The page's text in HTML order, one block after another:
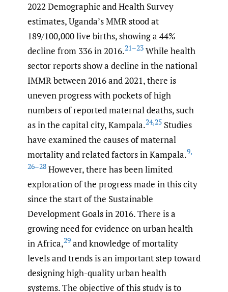
2022 Demographic and Health Survey
estimates, Uganda’s MMR stood at
189/100,000 live births, showing a 44%
decline from 336 in 2016.21–23 While health
sector reports show a decline in the national
IMMR between 2016 and 2021, there is
uneven progress with pockets of high
numbers of reported maternal deaths, such
as in the capital city, Kampala.24,25 Studies
have examined the causes of maternal
mortality and related factors in Kampala.9,
26–28 However, there has been limited
exploration of the progress made in this city
since the start of the Sustainable
Development Goals in 2016. There is a
growing need for evidence on urban health
in Africa,29 and knowledge of mortality
levels and trends is an important step toward
designing high-quality urban health
systems. The objective of this study is to